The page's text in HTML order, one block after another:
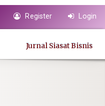
Register Login
Jurnal Siasat Bisnis